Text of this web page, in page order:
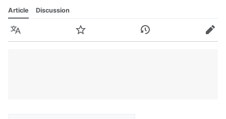
Article Discussion
Language Watch History Edit